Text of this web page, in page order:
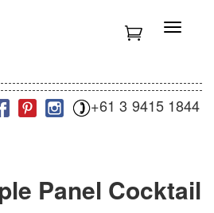
T
l
e
g
a
+61 3 9415 1844
Panel Cocktail